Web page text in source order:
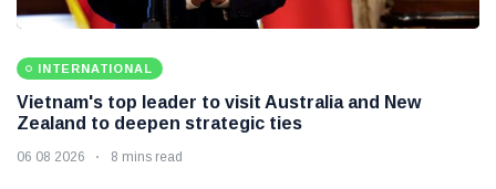
INTERNATIONAL
Vietnam's top leader to visit Australia and New
Zealand to deepen strategic ties
06 08 2026 8 mins read